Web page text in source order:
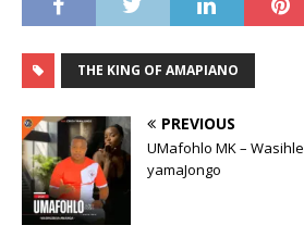
THE KING OF AMAPIANO
PREVIOUS
UMafohlo MK –
yamaJongo